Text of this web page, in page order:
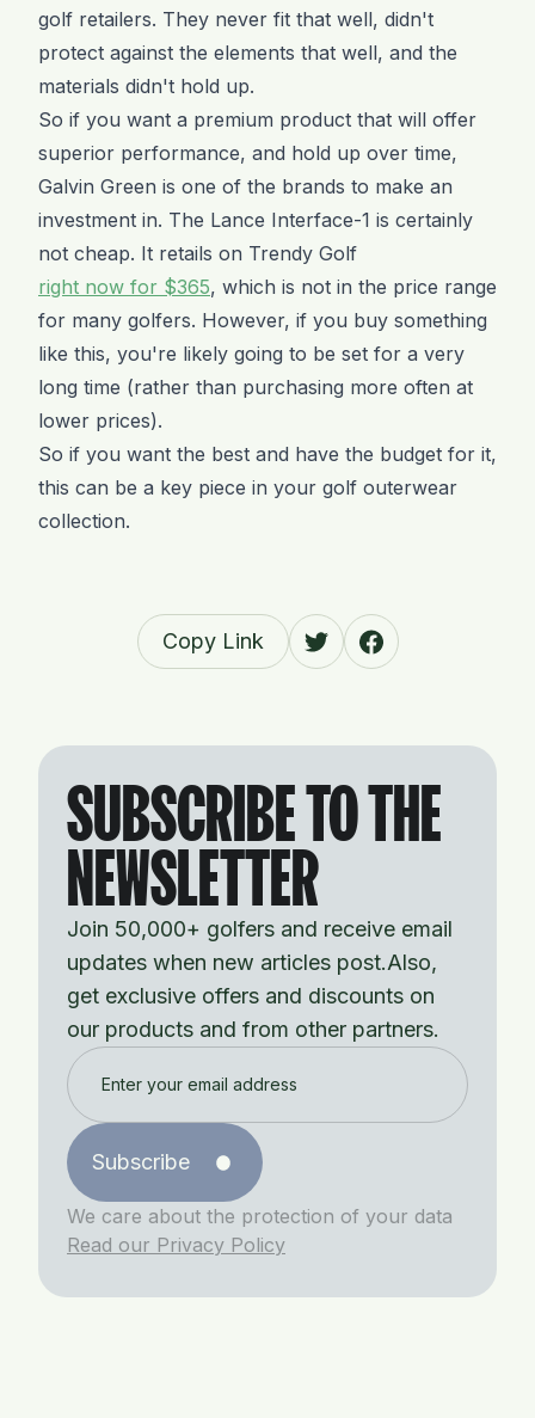
golf retailers. They never fit that well, didn't
protect against the elements that well, and the
materials didn't hold up.
So if you want a premium product that will offer
superior performance, and hold up over time,
Galvin Green is one of the brands to make an
investment in. The Lance Interface-1 is certainly
not cheap. It retails on Trendy Golf
right now for $365, which is not in the price range
for many golfers. However, if you buy something
like this, you're likely going to be set for a very
long time (rather than purchasing more often at
lower prices).
So if you want the best and have the budget for it,
this can be a key piece in your golf outerwear
collection.
Copy Link
SUBSCRIBE TO THE
NEWSLETTER
Join 50,000+ golfers and receive email
updates when new articles post.Also,
get exclusive offers and discounts on
our products and from other partners.
Subscribe
We care about the protection of your data
Read our Privacy Policy